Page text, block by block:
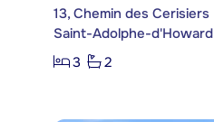
13, Chemin des Cerisiers
Saint-Adolphe-d'Howard
3
2